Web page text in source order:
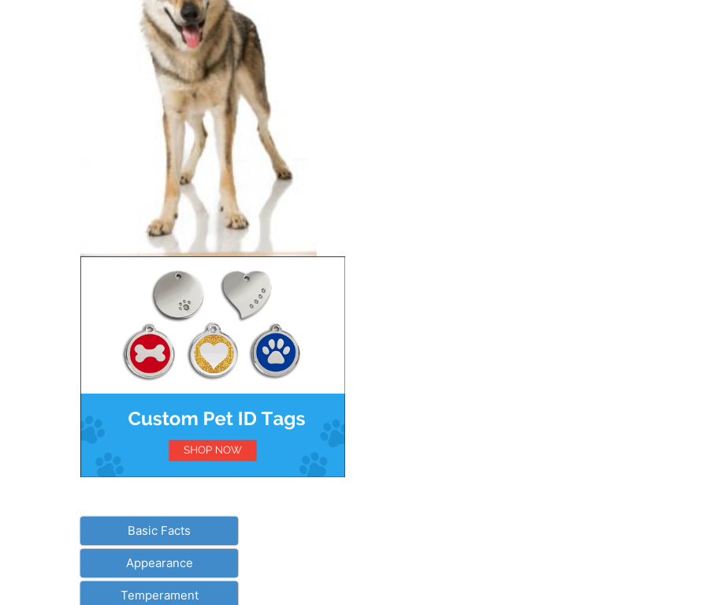
Basic Facts
Appearance
Temperament